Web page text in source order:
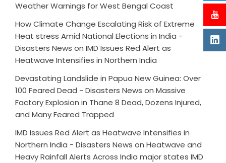
Weather Warnings for West Bengal Coast
How Climate Change Escalating Risk of Extreme
Heat stress Amid National Elections in India -
Disasters News on IMD Issues Red Alert as
Heatwave Intensifies in Northern India
Devastating Landslide in Papua New Guinea: Over
100 Feared Dead - Disasters News on Massive
Factory Explosion in Thane 8 Dead, Dozens Injured,
and Many Feared Trapped
IMD Issues Red Alert as Heatwave Intensifies in
Northern India - Disasters News on Heatwave and
Heavy Rainfall Alerts Across India major states IMD